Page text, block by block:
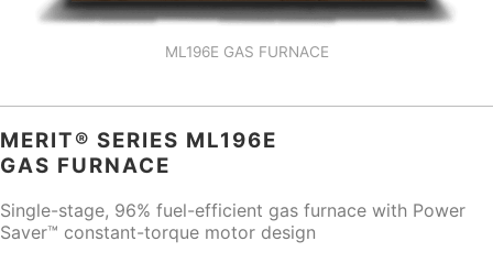
ML196E GAS FURNACE
MERIT® SERIES ML196E
GAS FURNACE
Single-stage, 96% fuel-efficient gas furnace with Power
Saver™ constant-torque motor design